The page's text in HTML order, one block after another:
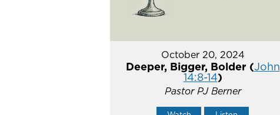
October 20, 2024
Deeper, Bigger, Bolder (John
14:8-14)
Pastor PJ Berner